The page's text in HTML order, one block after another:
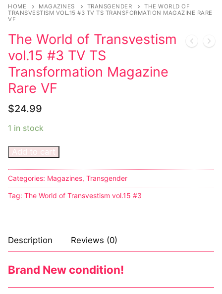
Transgender
Female Domination
Bondage
Fashion
Tattoo
Comics Magazines
Strong Women
Sexy Ladies
Other Comics
Sexy Comics
Music CD’s
Industrial
Techno
Alternative
Big Names
French Maid
Dominatrix Costumes
Club Wear
Boots
Men’s Elevator Shoes
HOME MAGAZINES TRANSGENDER
THE WORLD OF
TRANSVESTISM VOL.15 #3 TV TS TRANSFORMATION MAGAZINE RARE
VF
The World of Transvestism
vol.15 #3 TV TS
Transformation Magazine
Rare VF
$24.99
1 in stock
Add to cart
Categories: Magazines, Transgender
Tag: The World of Transvestism vol.15 #3
Description Reviews (0)
Brand New condition!